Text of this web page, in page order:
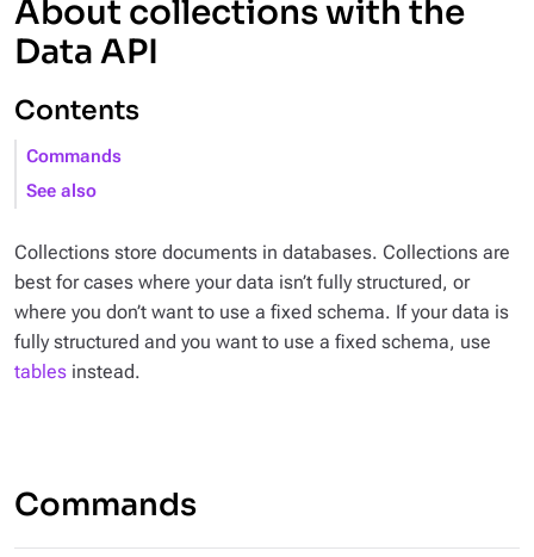
About collections with the
Data API
Contents
Commands
See also
Collections store documents in databases. Collections are
best for cases where your data isn’t fully structured, or
where you don’t want to use a fixed schema. If your data is
fully structured and you want to use a fixed schema, use
tables instead.
Commands